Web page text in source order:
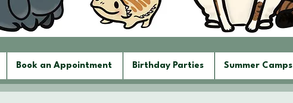
Book an Appointment Birthday Parties Summer Camps